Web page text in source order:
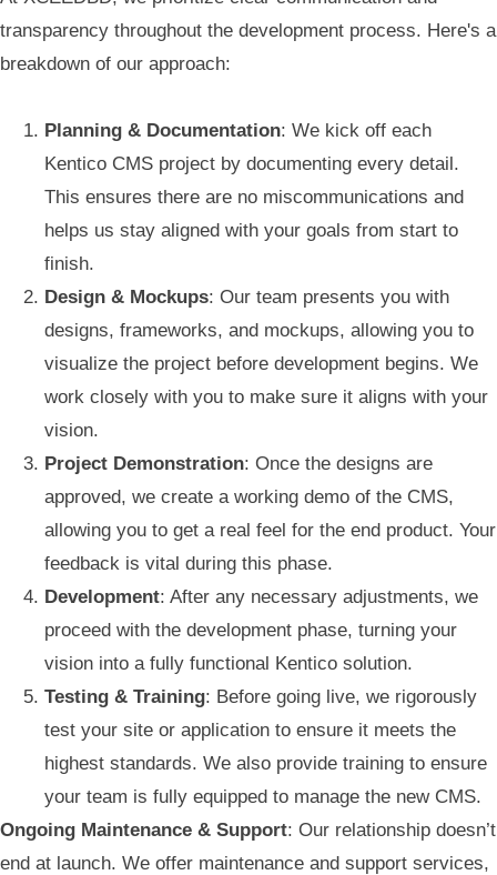
transparency throughout the development process. Here's a
breakdown of our approach:
Planning & Documentation: We kick off each
Kentico CMS project by documenting every detail.
This ensures there are no miscommunications and
helps us stay aligned with your goals from start to
finish.
Design & Mockups: Our team presents you with
designs, frameworks, and mockups, allowing you to
visualize the project before development begins. We
work closely with you to make sure it aligns with your
vision.
Project Demonstration: Once the designs are
approved, we create a working demo of the CMS,
allowing you to get a real feel for the end product. Your
feedback is vital during this phase.
Development: After any necessary adjustments, we
proceed with the development phase, turning your
vision into a fully functional Kentico solution.
Testing & Training: Before going live, we rigorously
test your site or application to ensure it meets the
highest standards. We also provide training to ensure
your team is fully equipped to manage the new CMS.
Ongoing Maintenance & Support: Our relationship doesn’t
end at launch. We offer maintenance and support services,